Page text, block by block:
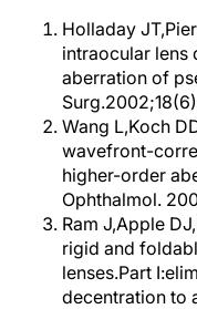
Holladay
intraocular lens
aberration of
Wang L,Koch
wavefront-
higher-order
Ophthalmol.
Ram J,Apple
rigid and
lenses.Part
decentration to